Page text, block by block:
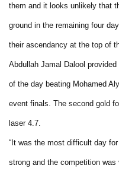
them and it looks unlikely that
ground in the remaining four
their ascendancy at the top of
Abdullah Jamal Dalool
of the day beating Mohamed
event finals. The second gold
laser 4.7.
“It was the most difficult day
strong and the competition